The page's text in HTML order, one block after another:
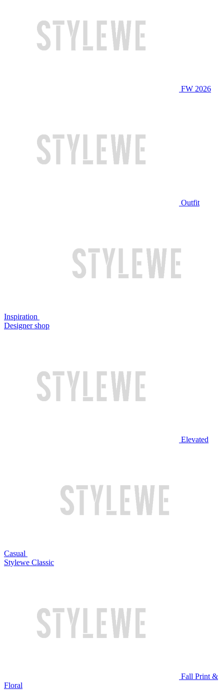
FW 2026
Outfit
Inspiration
Designer shop
Elevated
Casual
Stylewe Classic
Fall Print &
Floral